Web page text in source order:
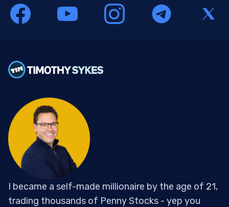
I became a self-made millionaire by the age of 21,
trading thousands of Penny Stocks - yep you